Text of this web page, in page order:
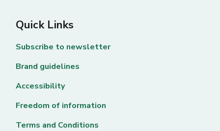
Quick Links
Subscribe to newsletter
Brand guidelines
Accessibility
Freedom of information
Terms and Conditions